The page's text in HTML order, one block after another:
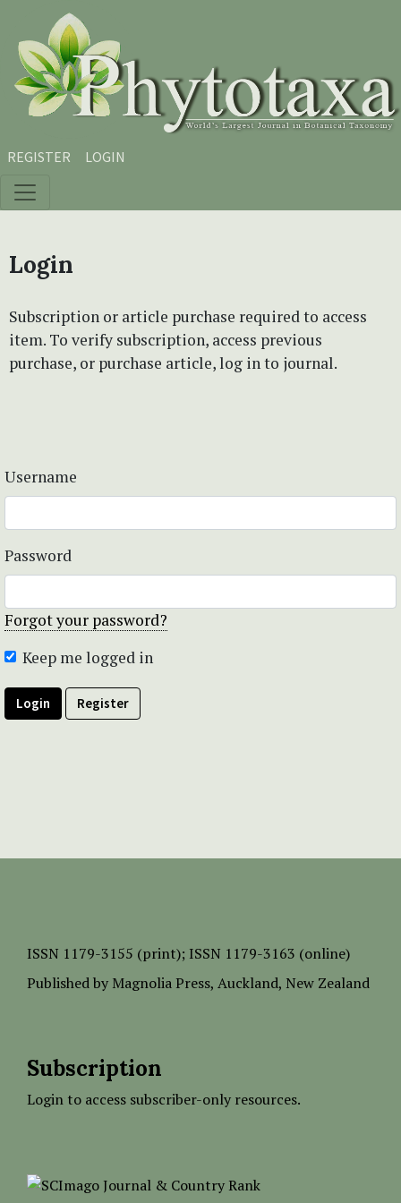
Skip to main content
Skip to main navigation menu
Skip to site footer
REGISTER LOGIN
Login
Subscription or article purchase required to access
item. To verify subscription, access previous
purchase, or purchase article, log in to journal.
Username
Password
Forgot your password?
Keep me logged in
Login Register
ISSN 1179-3155 (print); ISSN 1179-3163 (online)
Published by Magnolia Press, Auckland, New Zealand
Subscription
Login to access subscriber-only resources.